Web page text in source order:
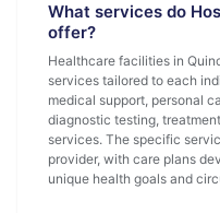
What services do
offer?
Healthcare facilities in
services tailored to each
medical support, personal
diagnostic testing,
services. The specific
provider, with care plans
unique health goals and